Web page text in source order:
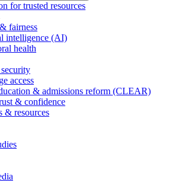
for trusted resources
fairness
intelligence (AI)
health
access
& admissions reform (CLEAR)
& confidence
& resources